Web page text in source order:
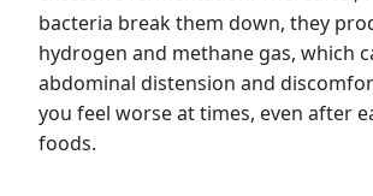
bacteria break them down, they
hydrogen and methane gas, which
abdominal distension and
you feel worse at times, even after
foods.